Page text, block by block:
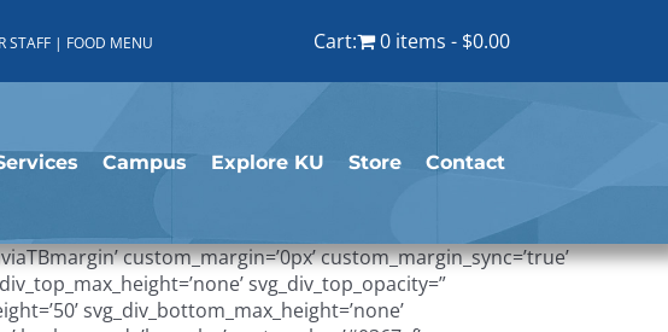
STAFF | FOOD MENU Cart: 0 items $0.00
Campus Explore KU Store Contact
custom_margin=’0px’ custom_margin_sync=’true’
svg_div_top_opacity=”
svg_div_bottom_max_height=’none’